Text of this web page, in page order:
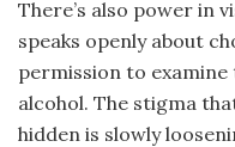
There’s also power in
speaks openly about
permission to
alcohol. The stigma
hidden is slowly